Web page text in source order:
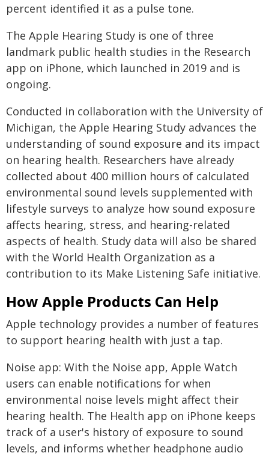
percent identified it as a pulse tone.
The Apple Hearing Study is one of three
landmark public health studies in the Research
app on iPhone, which launched in 2019 and is
ongoing.
Conducted in collaboration with the University of
Michigan, the Apple Hearing Study advances the
understanding of sound exposure and its impact
on hearing health. Researchers have already
collected about 400 million hours of calculated
environmental sound levels supplemented with
lifestyle surveys to analyze how sound exposure
affects hearing, stress, and hearing-related
aspects of health. Study data will also be shared
with the World Health Organization as a
contribution to its Make Listening Safe initiative.
How Apple Products Can Help
Apple technology provides a number of features
to support hearing health with just a tap.
Noise app: With the Noise app, Apple Watch
users can enable notifications for when
environmental noise levels might affect their
hearing health. The Health app on iPhone keeps
track of a user's history of exposure to sound
levels, and informs whether headphone audio